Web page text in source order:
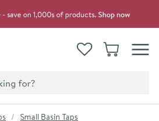
save on 1,000s of products.Shop now
View your
WishlistBasket
Small Basin Taps